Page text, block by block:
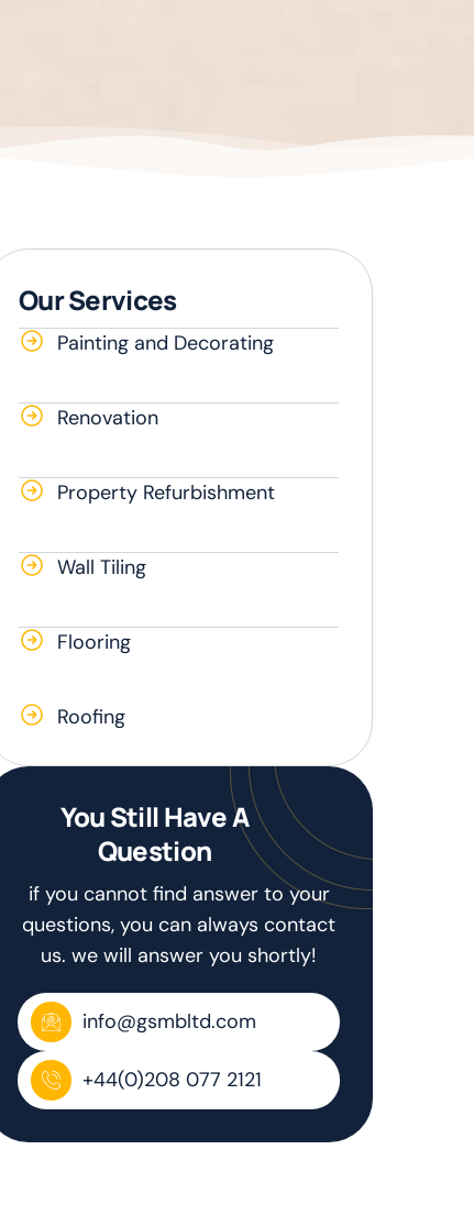
Our Services
Painting and Decorating
Renovation
Property Refurbishment
Wall Tiling
Flooring
Roofing
You Still Have A
Question
if you cannot find answer to your
questions, you can always contact
us. we will answer you shortly!
info@gsmbltd.com
+44(0)208 077 2121